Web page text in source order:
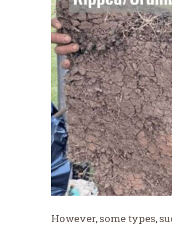
However, some types,